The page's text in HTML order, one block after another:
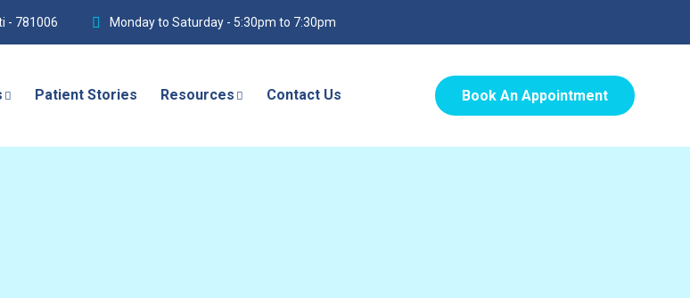
- 781006 Monday to Saturday - 5:30pm to 7:30pm
Patient Stories Resources Contact Us Book An Appointment